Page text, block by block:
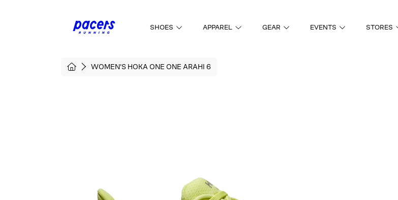
SKIP TO CONTENT
SHOES APPAREL GEAR EVENTS STORES
HOMEWOMEN'S HOKA ONE ONE ARAHI 6